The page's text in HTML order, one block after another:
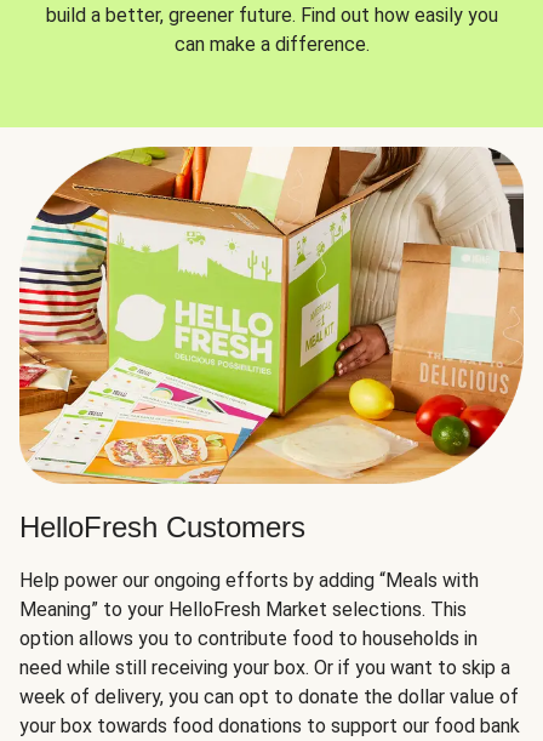
build a better, greener future. Find out how easily you
can make a difference.
HelloFresh Customers
Help power our ongoing efforts by adding “Meals with
Meaning” to your HelloFresh Market selections. This
option allows you to contribute food to households in
need while still receiving your box. Or if you want to skip a
week of delivery, you can opt to donate the dollar value of
your box towards food donations to support our food bank